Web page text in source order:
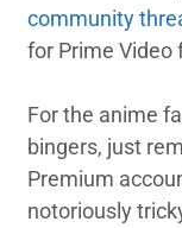
community
for Prime Video
For the anime
bingers, just
Premium
notoriously